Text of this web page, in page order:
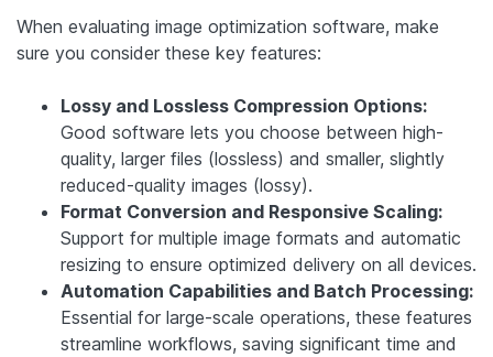
When evaluating image optimization software, make
sure you consider these key features:
Lossy and Lossless Compression Options:
Good software lets you choose between high-
quality, larger files (lossless) and smaller, slightly
reduced-quality images (lossy).
Format Conversion and Responsive Scaling:
Support for multiple image formats and automatic
resizing to ensure optimized delivery on all devices.
Automation Capabilities and Batch Processing:
Essential for large-scale operations, these features
streamline workflows, saving significant time and